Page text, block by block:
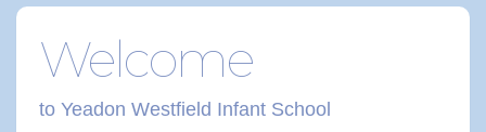
Welcome
to Yeadon Westfield Infant School